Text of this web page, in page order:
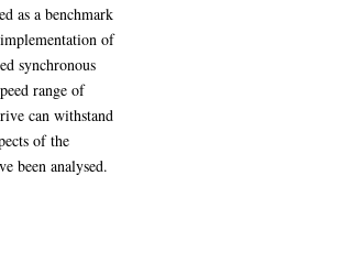
as a benchmark
of
synchronous
range of
can withstand
of the
been analysed.